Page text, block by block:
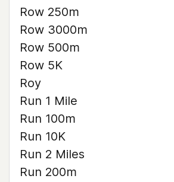
Row 250m
Row 3000m
Row 500m
Row 5K
Roy
Run 1 Mile
Run 100m
Run 10K
Run 2 Miles
Run 200m